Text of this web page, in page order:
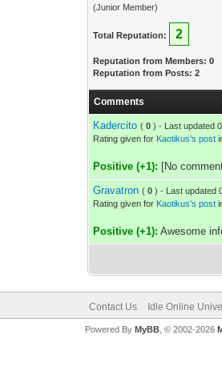
(Junior Member)
Total Reputation: 2
Reputation from Members: 0
Reputation from Posts: 2
Comments
Kadercito ( 0 ) - Last updated
Rating given for Kaotikus's post
Positive (+1): [No
Gravatron ( 0 ) - Last updated
Rating given for Kaotikus's post
Positive (+1): Awesome
Contact Us Idle Online
Powered By MyBB, © 2002-2026